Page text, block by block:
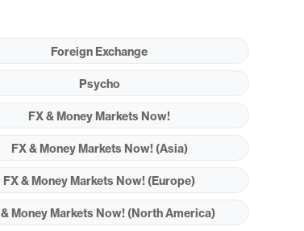
Foreign Exchange
Psycho
FX & Money Markets Now!
FX & Money Markets Now! (Asia)
FX & Money Markets Now! (Europe)
& Money Markets Now! (North America)